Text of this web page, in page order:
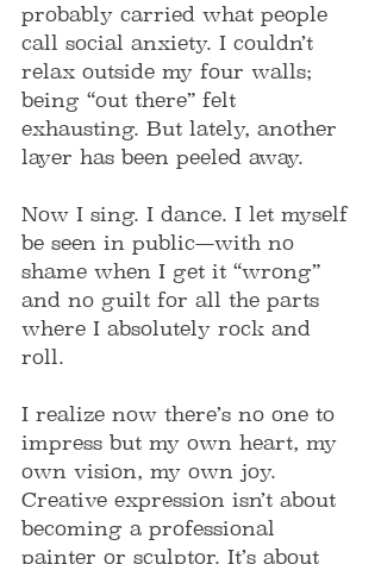
probably carried what people
call social anxiety. I couldn’t
relax outside my four walls;
being “out there” felt
exhausting. But lately, another
layer has been peeled away.
Now I sing. I dance. I let myself
be seen in public—with no
shame when I get it “wrong”
and no guilt for all the parts
where I absolutely rock and
roll.
I realize now there’s no one to
impress but my own heart, my
own vision, my own joy.
Creative expression isn’t about
becoming a professional
painter or sculptor. It’s about